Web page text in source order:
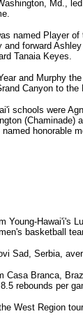
Md.,
named Player
and forward
Tanaia Keyes.
and Murphy
Canyon to
schools were
(Chaminade)
honorable
Young-Hawai'i's
basketball
Sad, Serbia,
Casa Branca,
rebounds per
West Region